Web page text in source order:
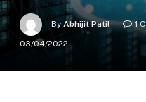
By Abhijit Patil 1
03/04/2022